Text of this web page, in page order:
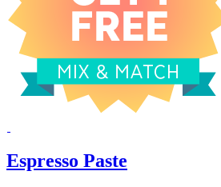
Espresso Paste